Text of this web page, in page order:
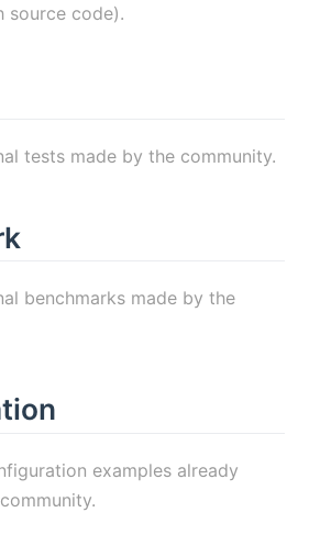
source code).
tests made by the community.
benchmarks made by the
examples already